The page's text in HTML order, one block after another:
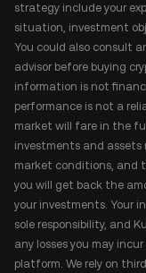
strategy include your
situation, investment
You could also consult
advisor before buying
information is not
performance is not a
market will fare in the
investments and assets
market conditions, and
you will get back the
your investments. Your
sole responsibility, and
any losses you may
platform. We rely on